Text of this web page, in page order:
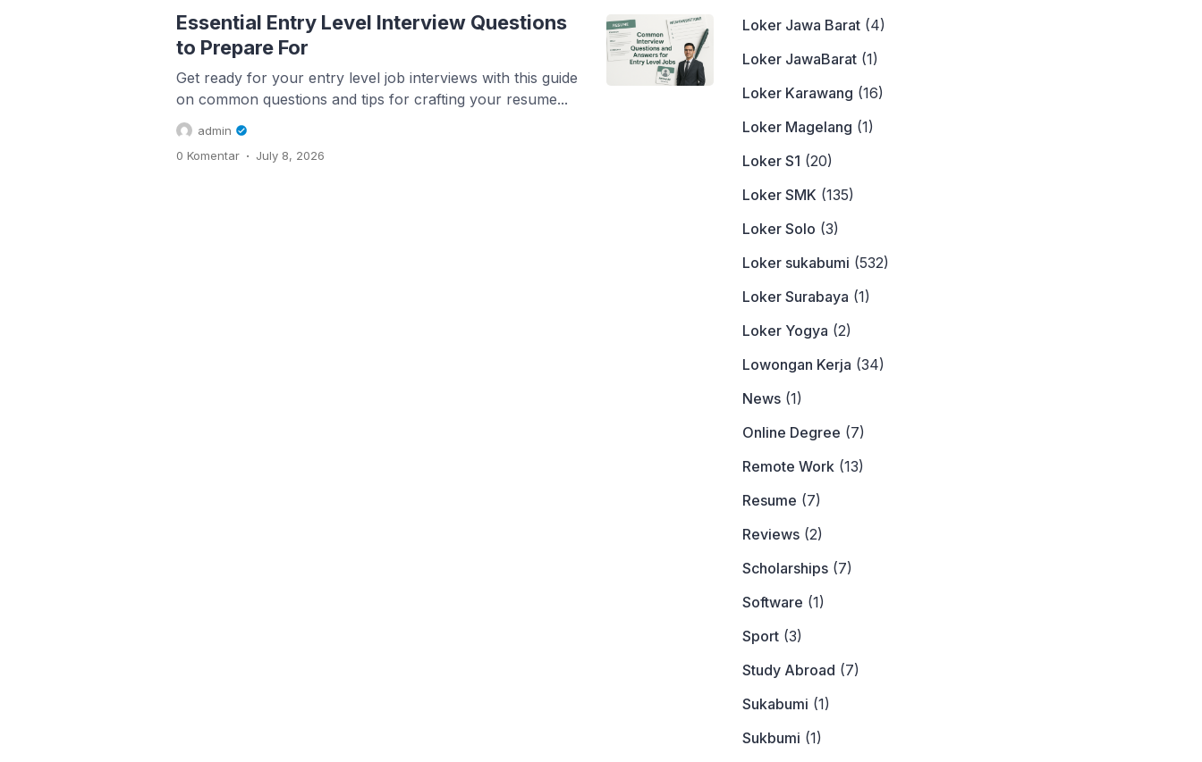
Essential Entry Level Interview Questions
to Prepare For
Get ready for your entry level job interviews with this guide
on common questions and tips for crafting your resume...
admin
0 Komentar . July 8, 2026
Loker Jawa Barat (4)
Loker JawaBarat (1)
Loker Karawang (16)
Loker Magelang (1)
Loker S1 (20)
Loker SMK (135)
Loker Solo (3)
Loker sukabumi (532)
Loker Surabaya (1)
Loker Yogya (2)
Lowongan Kerja (34)
News (1)
Online Degree (7)
Remote Work (13)
Resume (7)
Reviews (2)
Scholarships (7)
Software (1)
Sport (3)
Study Abroad (7)
Sukabumi (1)
Sukbumi (1)